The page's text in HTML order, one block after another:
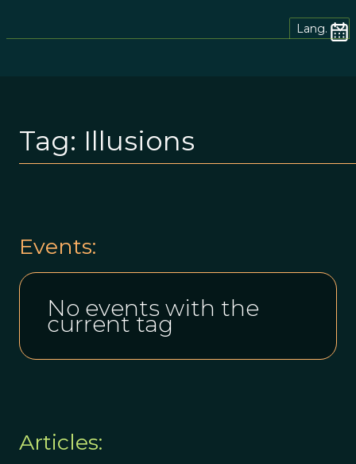
Lang.
Tag: Illusions
Events:
No events with the
current tag
Articles: